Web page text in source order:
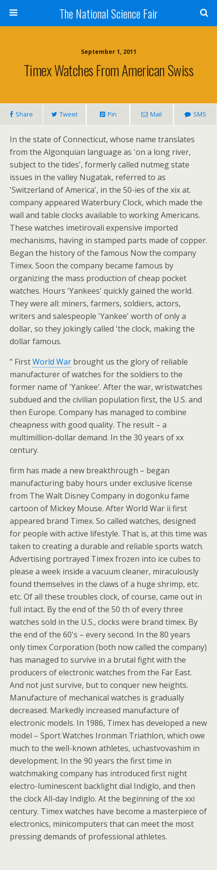
The National Science Fair
September 1, 2011
Timex Watches From American Swiss
Share Tweet Pin Mail SMS
In the state of Connecticut, whose name translates
from the Algonquian language as 'on a long river,
subject to the tides', formerly called nutmeg state
issues in the valley Nugatak, referred to as
'Switzerland of America', in the 50-ies of the xix at.
company appeared Waterbury Clock, which made the
wall and table clocks available to working Americans.
These watches imetirovali expensive imported
mechanisms, having in stamped parts made of copper.
Began the history of the famous Now the company
Timex. Soon the company became famous by
organizing the mass production of cheap pocket
watches. Hours 'Yankees' quickly gained the world.
They were all: miners, farmers, soldiers, actors,
writers and salespeople 'Yankee' worth of only a
dollar, so they jokingly called 'the clock, making the
dollar famous.
" FirstWorld War brought us the glory of reliable
manufacturer of watches for the soldiers to the
former name of 'Yankee'. After the war, wristwatches
subdued and the civilian population first, the U.S. and
then Europe. Company has managed to combine
cheapness with good quality. The result – a
multimillion-dollar demand. In the 30 years of xx
century.
firm has made a new breakthrough – began
manufacturing baby hours under exclusive license
from The Walt Disney Company in dogonku fame
cartoon of Mickey Mouse. After World War ii first
appeared brand Timex. So called watches, designed
for people with active lifestyle. That is, at this time was
taken to creating a durable and reliable sports watch.
Advertising portrayed Timex frozen into ice cubes to
please a week inside a vacuum cleaner, miraculously
found themselves in the claws of a huge shrimp, etc.
etc. Of all these troubles clock, of course, came out in
full intact. By the end of the 50 th of every three
watches sold in the U.S., clocks were brand timex. By
the end of the 60's – every second. In the 80 years
only timex Corporation (both now called the company)
has managed to survive in a brutal fight with the
producers of electronic watches from the Far East.
And not just survive, but to conquer new heights.
Manufacture of mechanical watches is gradually
decreased. Markedly increased manufacture of
electronic models. In 1986, Timex has developed a new
model – Sport Watches Ironman Triathlon, which owe
much to the well-known athletes, uchastvovashim in
development. In the 90 years the first time in
watchmaking company has introduced first night
electro-luminescent backlight dial Indiglo, and then
the clock All-day Indiglo. At the beginning of the xxi
century. Timex watches have become a masterpiece of
electronics, minicomputers that can meet the most
pressing demands of professional athletes.